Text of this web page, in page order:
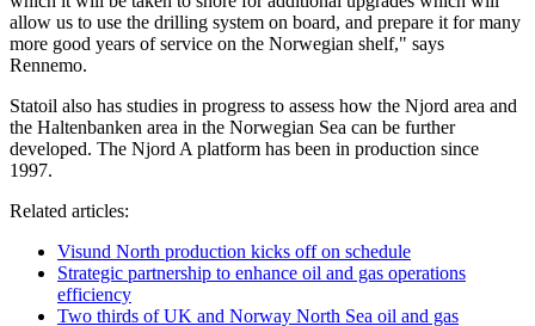
allow us to use the drilling system on board, and prepare it for many
more good years of service on the Norwegian shelf," says
Rennemo.
Statoil also has studies in progress to assess how the Njord area and
the Haltenbanken area in the Norwegian Sea can be further
developed. The Njord A platform has been in production since
1997.
Related articles:
Visund North production kicks off on schedule
Strategic partnership to enhance oil and gas operations
efficiency
Two thirds of UK and Norway North Sea oil and gas